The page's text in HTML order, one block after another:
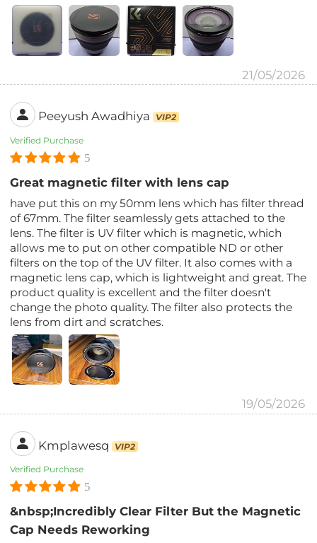
21/05/2026
Peeyush Awadhiya VIP2
Verified Purchase
5
Great magnetic filter with lens cap
have put this on my 50mm lens which has filter thread
of 67mm. The filter seamlessly gets attached to the
lens. The filter is UV filter which is magnetic, which
allows me to put on other compatible ND or other
filters on the top of the UV filter. It also comes with a
magnetic lens cap, which is lightweight and great. The
product quality is excellent and the filter doesn't
change the photo quality. The filter also protects the
lens from dirt and scratches.
19/05/2026
Kmplawesq VIP2
Verified Purchase
5
&nbsp;Incredibly Clear Filter But the Magnetic
Cap Needs Reworking